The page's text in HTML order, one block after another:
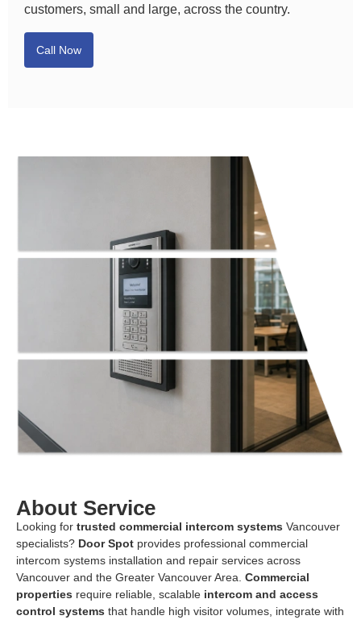
customers, small and large, across the country.
Call Now
About Service
Looking for trusted commercial intercom systems Vancouver
specialists? Door Spot provides professional commercial
intercom systems installation and repair services across
Vancouver and the Greater Vancouver Area. Commercial
properties require reliable, scalable intercom and access
control systems that handle high visitor volumes, integrate with